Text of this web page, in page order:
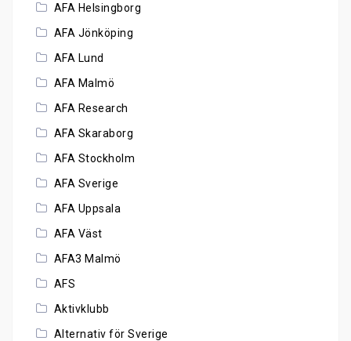
AFA Helsingborg
AFA Jönköping
AFA Lund
AFA Malmö
AFA Research
AFA Skaraborg
AFA Stockholm
AFA Sverige
AFA Uppsala
AFA Väst
AFA3 Malmö
AFS
Aktivklubb
Alternativ för Sverige